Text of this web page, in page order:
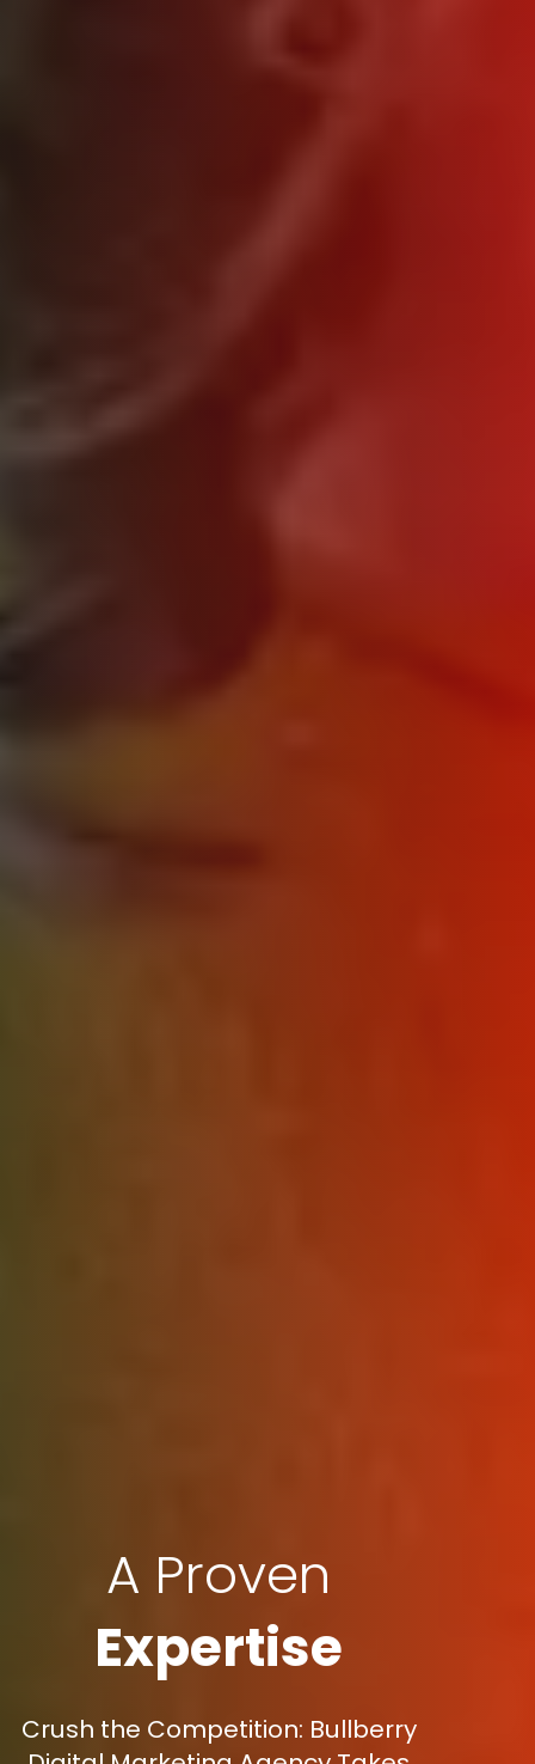
A Proven
Expertise
Crush the Competition: Bullberry